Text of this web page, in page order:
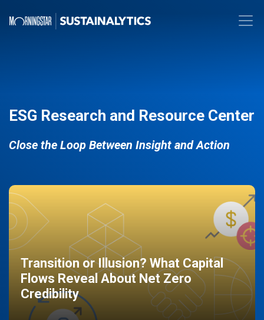
ESG Research and Resource Center
Close the Loop Between Insight and Action
Transition or Illusion? What Capital
Flows Reveal About Net Zero
Credibility